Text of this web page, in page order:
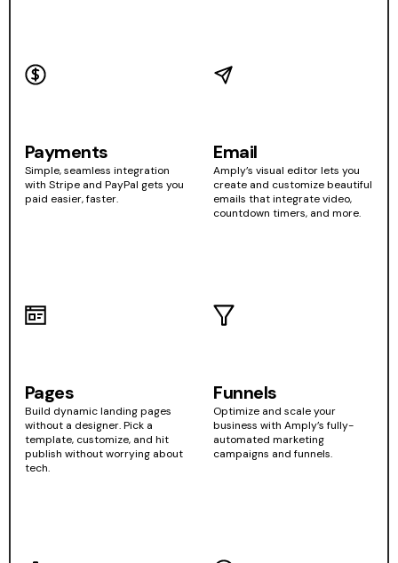
Payments
Simple, seamless integration
with Stripe and PayPal gets you
paid easier, faster.
Email
Amply’s visual editor lets you
create and customize beautiful
emails that integrate video,
countdown timers, and more.
Pages
Build dynamic landing pages
without a designer. Pick a
template, customize, and hit
publish without worrying about
tech.
Funnels
Optimize and scale your
business with Amply’s fully-
automated marketing
campaigns and funnels.